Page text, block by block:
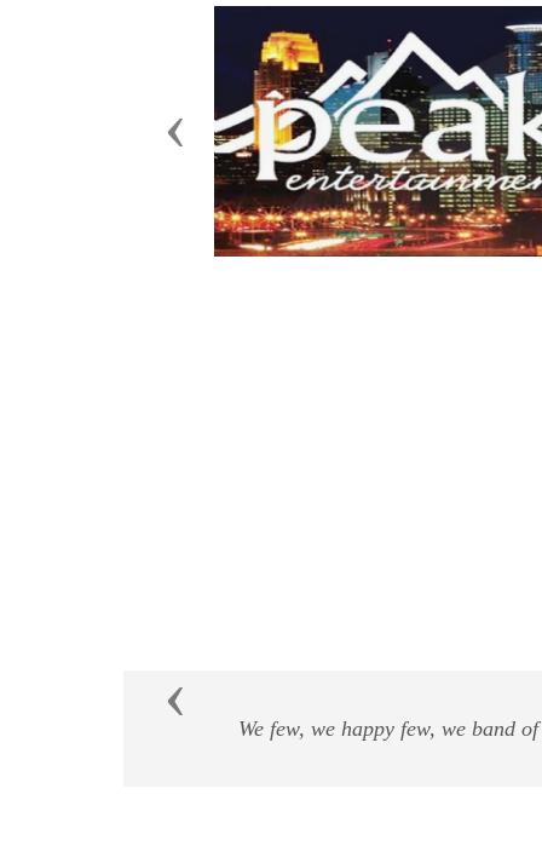
Previous
"Our prime
Previous